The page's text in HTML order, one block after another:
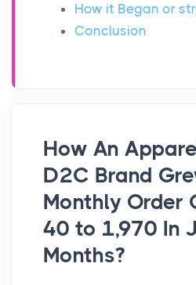
How it Began or
Conclusion
How An
D2C Brand
Monthly Order
40 to 1,970 In
Months?